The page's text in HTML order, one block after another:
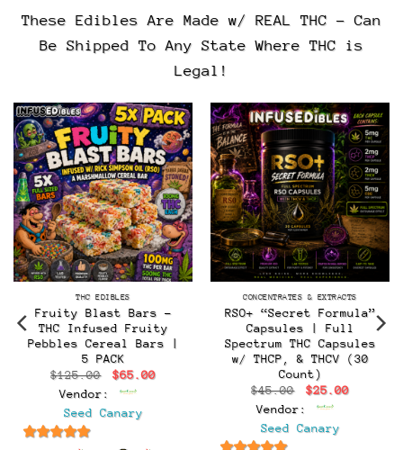
These Edibles Are Made w/ REAL THC – Can
Be Shipped To Any State Where THC is
Legal!
THC EDIBLES
Fruity Blast Bars –
THC Infused Fruity
Pebbles Cereal Bars |
5 PACK
$125.00
Original
price
was:
$125.00.
$65.00Current
Vendor:
Seed Canary
CONCENTRATES & EXTRACTS
RSO+ “Secret Formula”
Capsules | Full
Spectrum THC Capsules
w/ THCP, & THCV (30
Count)
$45.00
Original
price
was:
$45.00.
$25.00Current
Vendor:
Seed Canary